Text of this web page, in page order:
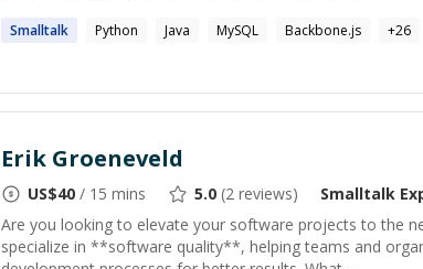
Smalltalk Python Java MySQL Backbone.js +26
Erik Groeneveld
US$40 / 15 mins 5.0 (2 reviews) Smalltalk
Are you looking to elevate your software projects to the
specialize in **software quality**, helping teams and